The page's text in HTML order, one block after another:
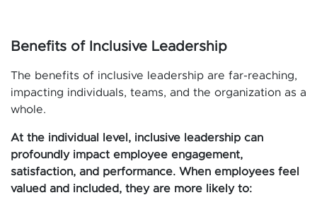
Benefits of Inclusive Leadership
The benefits of inclusive leadership are far-reaching,
impacting individuals, teams, and the organization as a
whole.
At the individual level, inclusive leadership can
profoundly impact employee engagement,
satisfaction, and performance. When employees feel
valued and included, they are more likely to: